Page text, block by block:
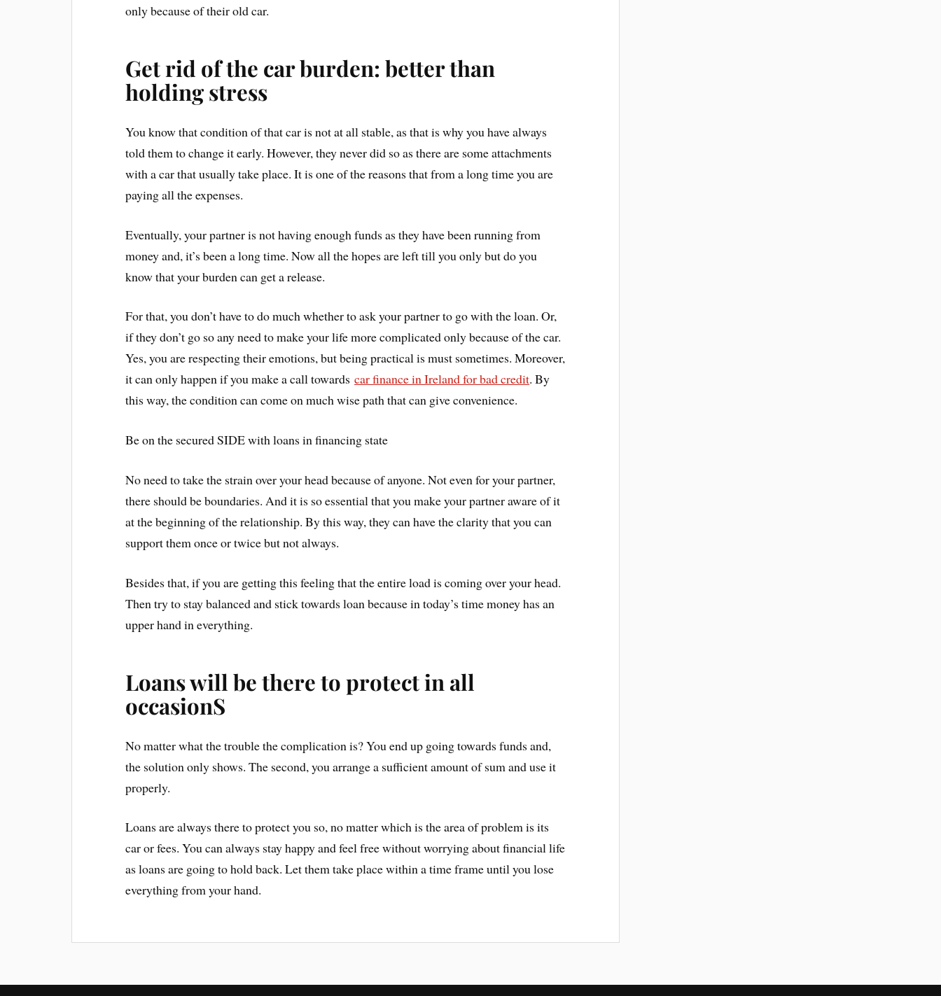
only because of their old car.
Get rid of the car burden: better than
holding stress
You know that condition of that car is not at all stable, as that is why you have always
told them to change it early. However, they never did so as there are some attachments
with a car that usually take place. It is one of the reasons that from a long time you are
paying all the expenses.
Eventually, your partner is not having enough funds as they have been running from
money and, it’s been a long time. Now all the hopes are left till you only but do you
know that your burden can get a release.
For that, you don’t have to do much whether to ask your partner to go with the loan. Or,
if they don’t go so any need to make your life more complicated only because of the car.
Yes, you are respecting their emotions, but being practical is must sometimes. Moreover,
it can only happen if you make a call towardscar finance in Ireland for bad credit. By
this way, the condition can come on much wise path that can give convenience.
Be on the secured SIDE with loans in financing state
No need to take the strain over your head because of anyone. Not even for your partner,
there should be boundaries. And it is so essential that you make your partner aware of it
at the beginning of the relationship. By this way, they can have the clarity that you can
support them once or twice but not always.
Besides that, if you are getting this feeling that the entire load is coming over your head.
Then try to stay balanced and stick towards loan because in today’s time money has an
upper hand in everything.
Loans will be there to protect in all
occasionS
No matter what the trouble the complication is? You end up going towards funds and,
the solution only shows. The second, you arrange a sufficient amount of sum and use it
properly.
Loans are always there to protect you so, no matter which is the area of problem is its
car or fees. You can always stay happy and feel free without worrying about financial life
as loans are going to hold back. Let them take place within a time frame until you lose
everything from your hand.